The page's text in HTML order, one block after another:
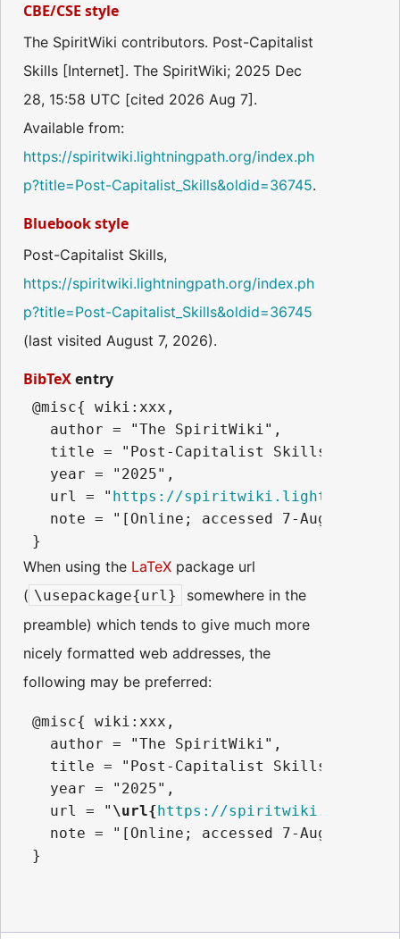
CBE/CSE style
The SpiritWiki contributors. Post-Capitalist
Skills [Internet]. The SpiritWiki; 2025 Dec
28, 15:58 UTC [cited 2026 Aug 7].
Available from:
https://spiritwiki.lightningpath.org/index.ph
p?title=Post-Capitalist_Skills&oldid=36745.
Bluebook style
Post-Capitalist Skills,
https://spiritwiki.lightningpath.org/index.ph
p?title=Post-Capitalist_Skills&oldid=36745
(last visited August 7, 2026).
BibTeXentry
@misc{ wiki:xxx,
   author = "The SpiritWiki",
title = "Post-Capitalist Skills ---
   year = "2025",
   url = "
https://
note = "[Online; accessed 7-August-
When using the LaTeX package url
( \usepackage{url}
somewhere in the
preamble) which tends to give much more
nicely formatted web addresses, the
following may be preferred:
@misc{ wiki:xxx,
   author = "The SpiritWiki",
title = "Post-Capitalist Skills ---
   year = "2025",
   url = "
\url{ https://
note = "[Online; accessed 7-August-